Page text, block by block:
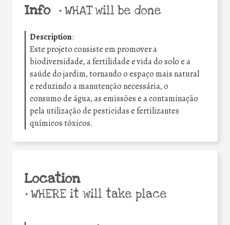
Info •WHAT will be done
Description:
Este projeto consiste em promover a
biodiversidade, a fertilidade e vida do solo e a
saúde do jardim, tornando o espaço mais natural
e reduzindo a manutenção necessária, o
consumo de água, as emissões e a contaminação
pela utilização de pesticidas e fertilizantes
químicos tóxicos.
Location
•WHERE it will take place